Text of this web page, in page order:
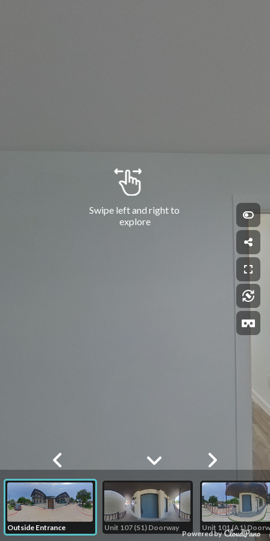
Powered by
Swipe left and right to
explore
Outside Entrance Unit 107 (S1) Doorway Unit 101 (A1)